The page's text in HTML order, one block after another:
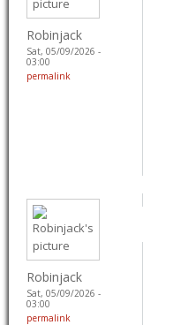
Robinjack
Sat, 05/09/2026 -
03:00
permalink
Robinjack
Sat, 05/09/2026 -
03:00
permalink